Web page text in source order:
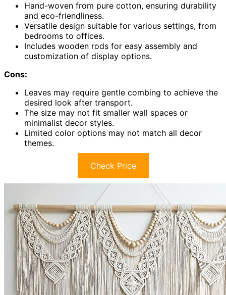
Hand-woven from pure cotton, ensuring durability
and eco-friendliness.
Versatile design suitable for various settings, from
bedrooms to offices.
Includes wooden rods for easy assembly and
customization of display options.
Cons:
Leaves may require gentle combing to achieve the
desired look after transport.
The size may not fit smaller wall spaces or
minimalist decor styles.
Limited color options may not match all decor
themes.
Check Price